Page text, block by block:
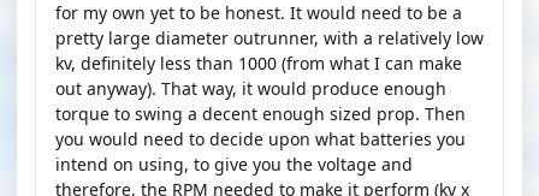
for my own yet to be honest. It would need to be a
pretty large diameter outrunner, with a relatively low
kv, definitely less than 1000 (from what I can make
out anyway). That way, it would produce enough
torque to swing a decent enough sized prop. Then
you would need to decide upon what batteries you
intend on using, to give you the voltage and
therefore, the RPM needed to make it perform (kv x